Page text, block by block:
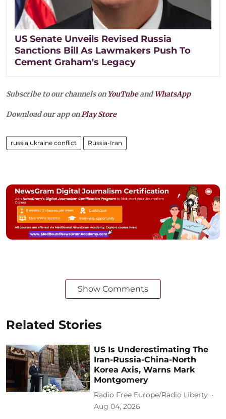
US Senate Unveils Revised Russia
Sanctions Bill As Lawmakers Push To
Cement Graham's Legacy
Subscribe to our channels on YouTubeandWhatsApp
Download our app onPlay Store
russia ukraine conflict Russia-Iran
Show Comments
Related Stories
US Is Underestimating The
Iran-Russia-China-North
Korea Axis, Warns Mark
Montgomery
Radio Free Europe/Radio Liberty
Aug 04, 2026